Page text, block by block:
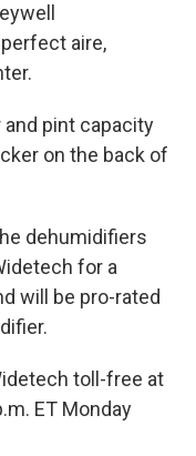
aire,
and pint capacity
on the back of
dehumidifiers
for a
will be pro-rated
toll-free at
ET Monday